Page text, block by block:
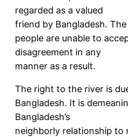
regarded as a valued
friend by Bangladesh.
people are unable to
disagreement in any
manner as a result.
The right to the river is
Bangladesh. It is
Bangladesh’s
neighborly relationship to